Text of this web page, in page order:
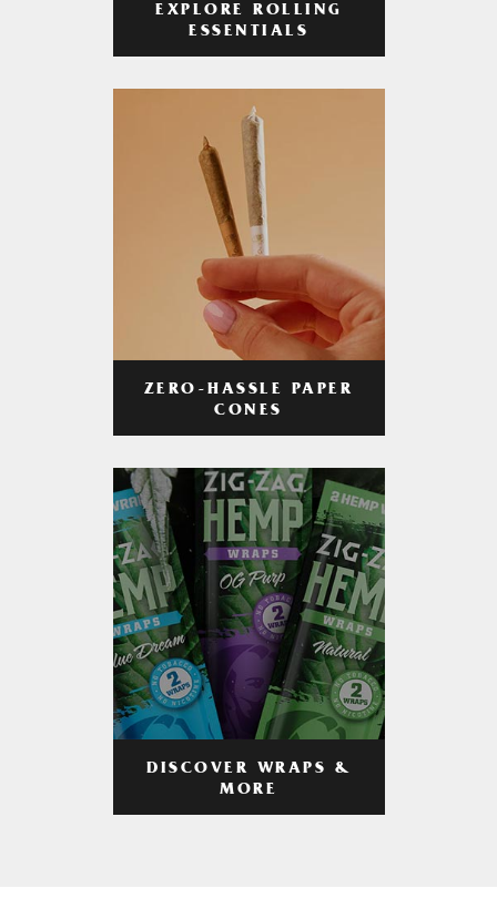
EXPLORE ROLLING
ESSENTIALS
ZERO-HASSLE PAPER
CONES
DISCOVER WRAPS &
MORE